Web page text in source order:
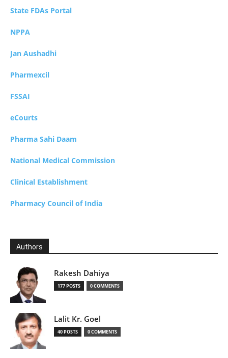
State FDAs Portal
NPPA
Jan Aushadhi
Pharmexcil
FSSAI
eCourts
Pharma Sahi Daam
National Medical Commission
Clinical Establishment
Pharmacy Council of India
Authors
Rakesh Dahiya
177 POSTS 0 COMMENTS
Lalit Kr. Goel
40 POSTS 0 COMMENTS